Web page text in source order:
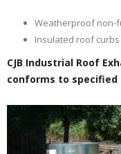
Weatherproof non-
Insulated roof
CJB Industrial Roof
conforms to specified